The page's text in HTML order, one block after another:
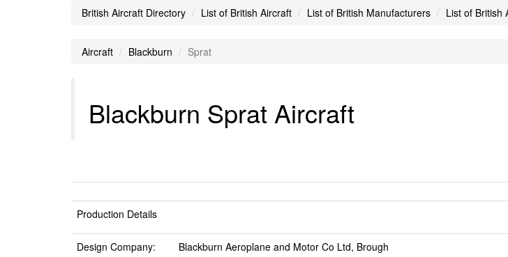
British Aircraft Directory List of British Aircraft List of British Manufacturers List of British
Aircraft Blackburn Sprat
Blackburn Sprat Aircraft
Production Details
Design Company: Blackburn Aeroplane and Motor Co Ltd, Brough